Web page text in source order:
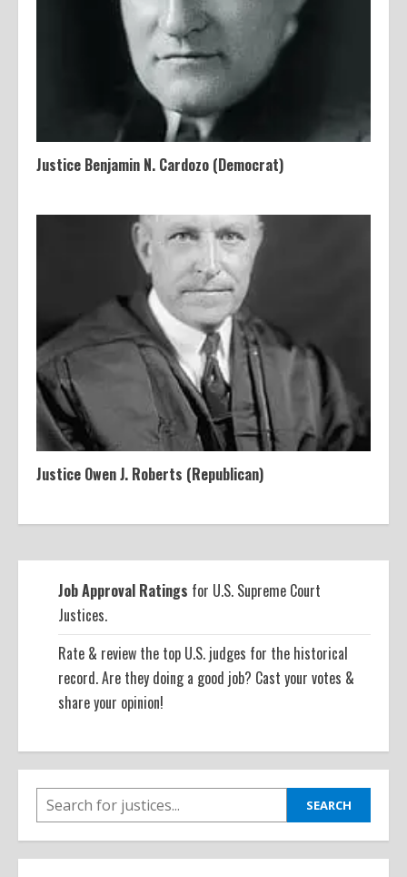
Justice Benjamin N. Cardozo (Democrat)
Justice Owen J. Roberts (Republican)
Job Approval Ratings for U.S. Supreme Court
Justices.
Rate & review the top U.S. judges for the historical
record. Are they doing a good job? Cast your votes &
share your opinion!
SEARCH SEARCH